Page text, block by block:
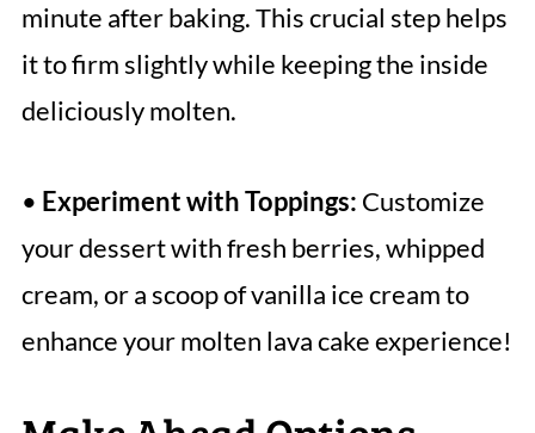
minute after baking. This crucial step helps
it to firm slightly while keeping the inside
deliciously molten.
• Experiment with Toppings: Customize
your dessert with fresh berries, whipped
cream, or a scoop of vanilla ice cream to
enhance your molten lava cake experience!